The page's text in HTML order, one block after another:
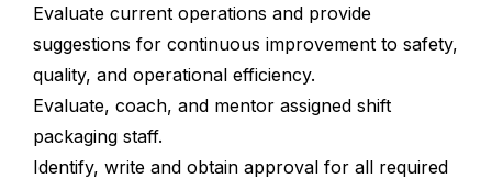
Evaluate current operations and provide
suggestions for continuous improvement to safety,
quality, and operational efficiency.
Evaluate, coach, and mentor assigned shift
packaging staff.
Identify, write and obtain approval for all required